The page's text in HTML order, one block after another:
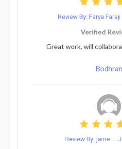
Review By: Farya Faraji
Verified
Great work, will
Bodhran
Review By: jame...